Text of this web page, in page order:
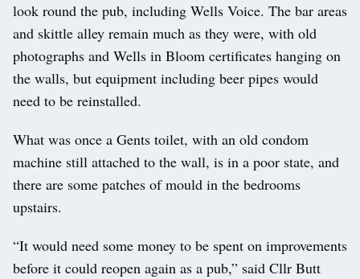
look round the pub, including Wells Voice. The bar areas
and skittle alley remain much as they were, with old
photographs and Wells in Bloom certificates hanging on
the walls, but equipment including beer pipes would
need to be reinstalled.
What was once a Gents toilet, with an old condom
machine still attached to the wall, is in a poor state, and
there are some patches of mould in the bedrooms
upstairs.
“It would need some money to be spent on improvements
before it could reopen again as a pub,” said Cllr Butt